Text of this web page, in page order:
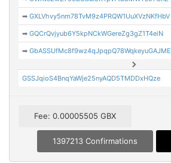
➡GXLVhvy5nm78TvM9z4PRQW1UuXVzNKfHbV
➡GQCrQvjyub6Y5kpNCkWGereZg3gZ1T4eiN
➡GbASSUfMc8f9wz4qJpqpQ78WqkeyuGAJME
GSSJqioS4BnqYaWje25nyAQD5TMDDxHQze
Fee: 0.00005505 GBX
1397213 Confirmations